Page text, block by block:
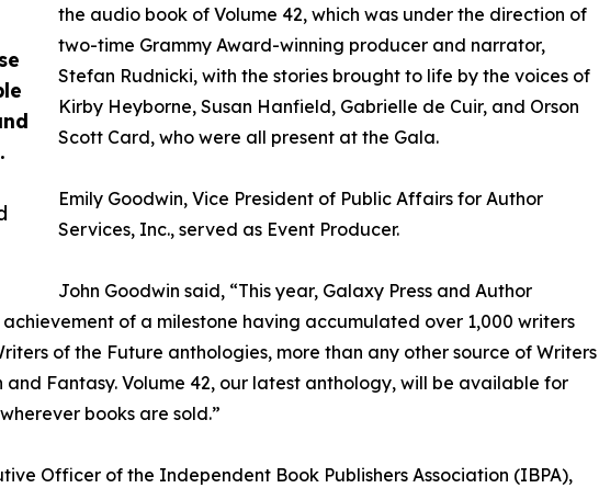
the audio book of Volume 42, which was under the direction of
two-time Grammy Award-winning producer and narrator,
Stefan Rudnicki, with the stories brought to life by the voices of
Kirby Heyborne, Susan Hanfield, Gabrielle de Cuir, and Orson
Scott Card, who were all present at the Gala.
Emily Goodwin, Vice President of Public Affairs for Author
Services, Inc., served as Event Producer.
John Goodwin said, “This year, Galaxy Press and Author
of a milestone having accumulated over 1,000 writers
of the Future anthologies, more than any other source of Writers
Fantasy. Volume 42, our latest anthology, will be available for
books are sold.”
Officer of the Independent Book Publishers Association (IBPA),